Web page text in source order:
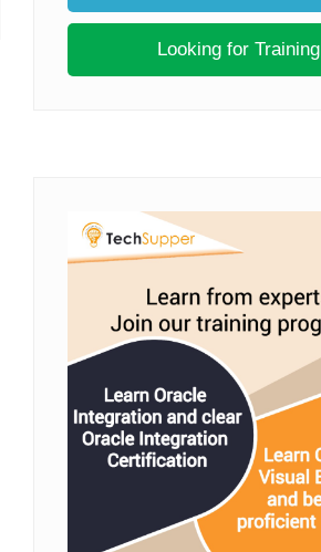
Looking for Training